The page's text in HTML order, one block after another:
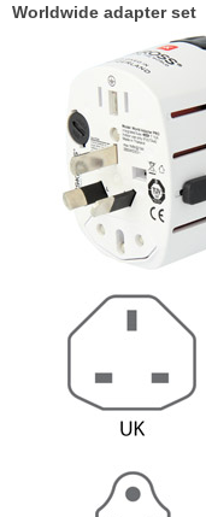
Worldwide adapter set